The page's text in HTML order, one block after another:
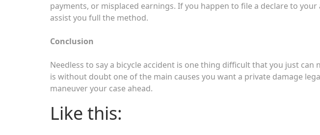
payments, or misplaced earnings. If you happen to file a declare to your
assist you full the method.
Conclusion
Needless to say a bicycle accident is one thing difficult that you just can
is without doubt one of the main causes you want a private damage
maneuver your case ahead.
Like this: